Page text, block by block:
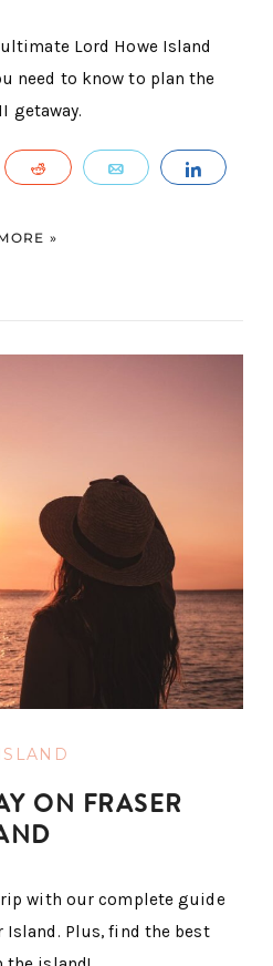
Lord Howe Island
need to know to plan the
getaway.
REDDIT EMAIL SHARE
»
ON FRASER
with our complete guide
Island. Plus, find the best